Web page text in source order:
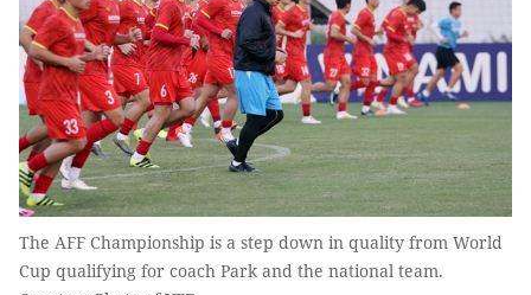
The AFF Championship is a step down in quality from World
Cup qualifying for coach Park and the national team.